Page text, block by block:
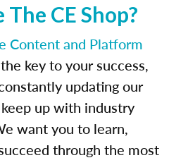
CE Shop?
Content and Platform
key to your success,
updating our
up with industry
want you to learn,
through the most